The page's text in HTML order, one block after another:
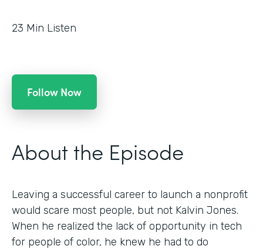
23 Min Listen
Follow Now
About the Episode
Leaving a successful career to launch a nonprofit
would scare most people, but not Kalvin Jones.
When he realized the lack of opportunity in tech
for people of color, he knew he had to do